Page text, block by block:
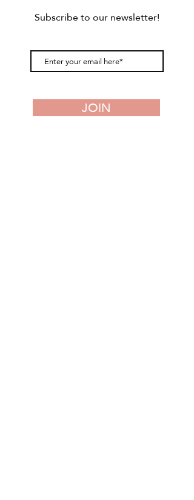
JOIN
Subscribe to our newsletter!